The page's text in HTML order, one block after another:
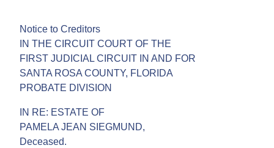
Notice to Creditors
IN THE CIRCUIT COURT OF THE
FIRST JUDICIAL CIRCUIT IN AND FOR
SANTA ROSA COUNTY, FLORIDA
PROBATE DIVISION
IN RE: ESTATE OF
PAMELA JEAN SIEGMUND,
Deceased.